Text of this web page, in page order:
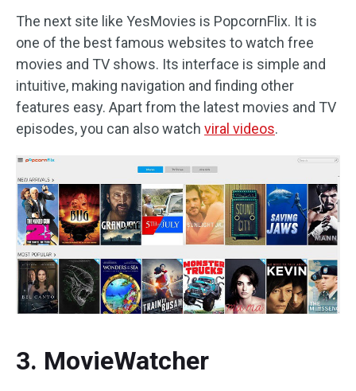
The next site like YesMovies is PopcornFlix. It is
one of the best famous websites to watch free
movies and TV shows. Its interface is simple and
intuitive, making navigation and finding other
features easy. Apart from the latest movies and TV
episodes, you can also watch viral videos.
3. MovieWatcher